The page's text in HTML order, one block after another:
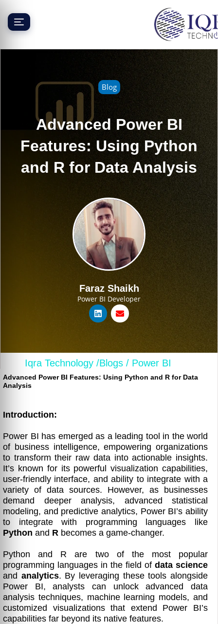
content
Blog
Advanced Power BI
Features: Using Python
and R for Data Analysis
Faraz Shaikh
Power BI Developer
Iqra Technology /Blogs / Power BI
Advanced Power BI Features: Using Python and R for Data
Analysis
Introduction:
Power BI has emerged as a leading tool in the world
of business intelligence, empowering organizations
to transform their raw data into actionable insights.
It’s known for its powerful visualization capabilities,
user-friendly interface, and ability to integrate with a
variety of data sources. However, as businesses
demand deeper analysis, advanced statistical
modeling, and predictive analytics, Power BI’s ability
to integrate with programming languages like
Python and R becomes a game-changer.
Python and R are two of the most popular
programming languages in the field of data science
and analytics. By leveraging these tools alongside
Power BI, analysts can unlock advanced data
analysis techniques, machine learning models, and
customized visualizations that extend Power BI’s
capabilities far beyond its native features.